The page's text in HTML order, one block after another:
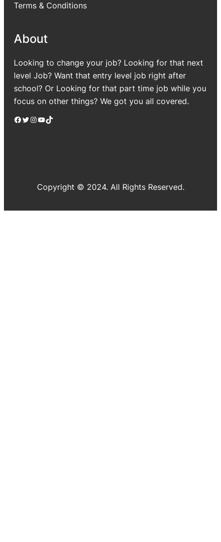
Terms & Conditions
About
Looking to change your job? Looking for that next
level Job? Want that entry level job right after
school? Or Looking for that part time job while you
focus on other things? We got you all covered.
Facebook Twitter Instagram YouTube TikTok
Copyright © 2024. All Rights Reserved.